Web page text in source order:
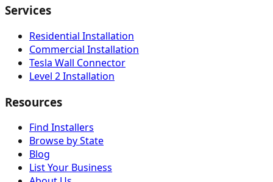
Services
Residential Installation
Commercial Installation
Tesla Wall Connector
Level 2 Installation
Resources
Find Installers
Browse by State
Blog
List Your Business